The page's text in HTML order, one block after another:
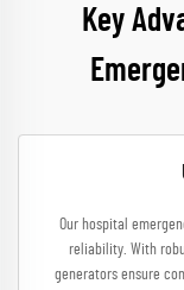
Key
Our hospital
reliability. With
generators ensure